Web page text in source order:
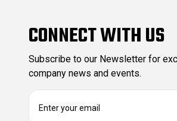
CONNECT WITH US
Subscribe to our Newsletter for
company news and events.
E